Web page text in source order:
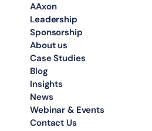
AAxon
Leadership
Sponsorship
About us
Case Studies
Blog
Insights
News
Webinar & Events
Contact Us